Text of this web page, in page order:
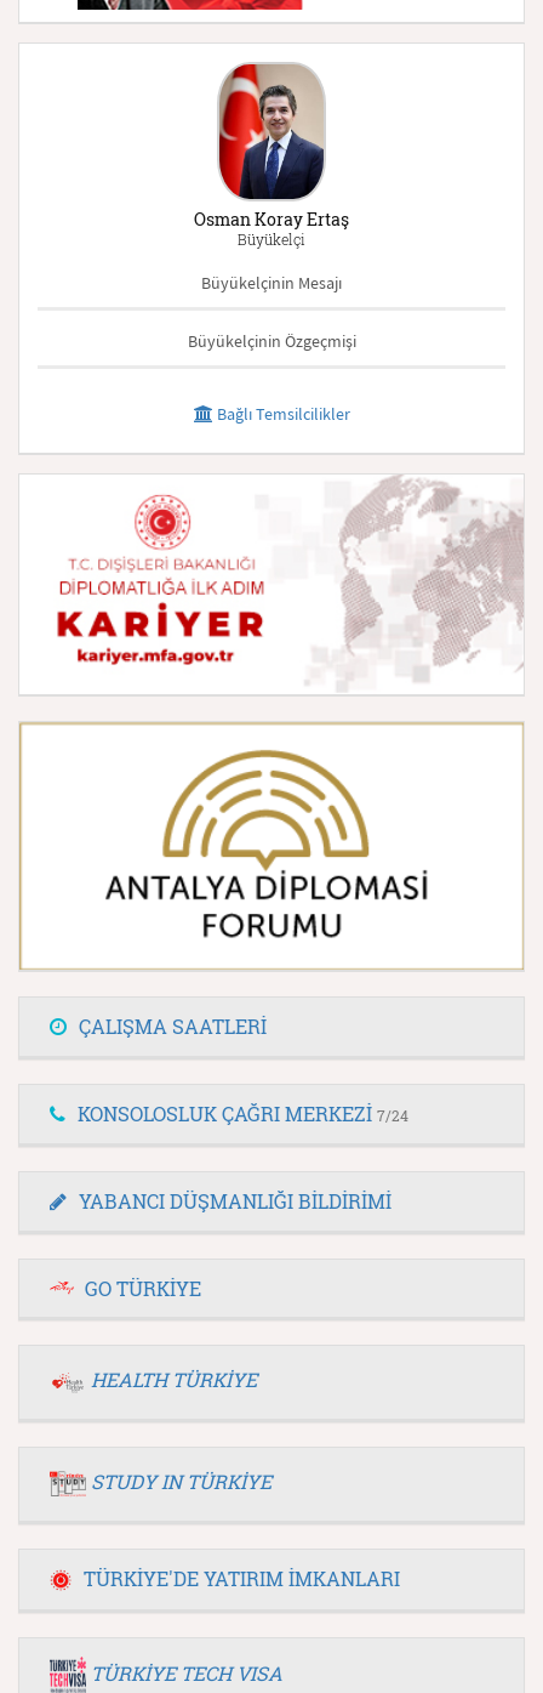
Osman Koray Ertaş
Büyükelçi
Büyükelçinin Mesajı
Büyükelçinin Özgeçmişi
Bağlı Temsilcilikler
ÇALIŞMA SAATLERİ
KONSOLOSLUK ÇAĞRI MERKEZİ 7/24
YABANCI DÜŞMANLIĞI BİLDİRİMİ
GO TÜRKİYE
HEALTH TÜRKİYE
STUDY IN TÜRKİYE
TÜRKİYE'DE YATIRIM İMKANLARI
TÜRKİYE TECH VISA